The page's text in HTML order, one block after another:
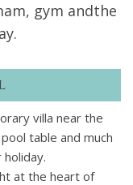
gym andthe
villa near the
table and much
at the heart of